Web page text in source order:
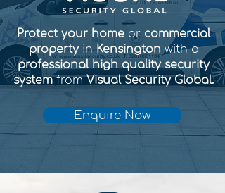
Protect your home or commercial
property inKensingtonwith a
professional high quality security
systemfromVisual Security Global.
Enquire Now